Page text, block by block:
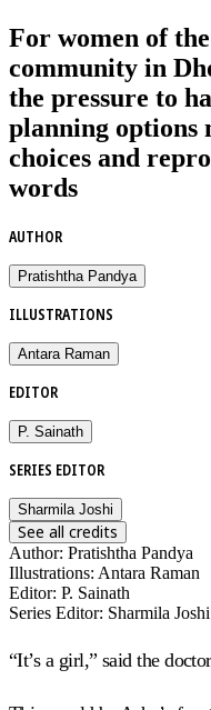
For women of
community in
the pressure to
planning options
choices and
words
AUTHOR
Pratishtha Pandya
ILLUSTRATIONS
Antara Raman
EDITOR
P. Sainath
SERIES EDITOR
Sharmila Joshi
See all credits
Author: Pratishtha Pandya
Illustrations: Antara Raman
Editor: P. Sainath
Series Editor: Sharmila Joshi
“It’s a girl,” said the